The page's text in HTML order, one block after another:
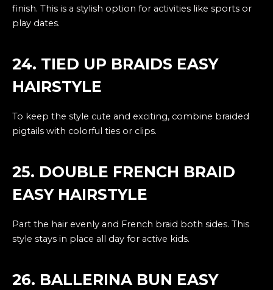
finish. This is a stylish option for activities like sports or
play dates.
24. TIED UP BRAIDS EASY
HAIRSTYLE
To keep the style cute and exciting, combine braided
pigtails with colorful ties or clips.
25. DOUBLE FRENCH BRAID
EASY HAIRSTYLE
Part the hair evenly and French braid both sides. This
style stays in place all day for active kids.
26. BALLERINA BUN EASY